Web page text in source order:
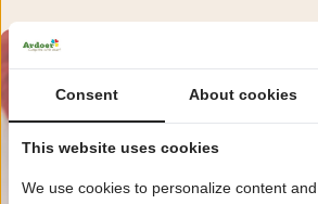
Consent About cookies
This website uses cookies
We use cookies to personalize content